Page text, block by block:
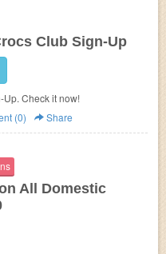
Club Sign-Up
Up. Check it now!
(0) Share
All Domestic